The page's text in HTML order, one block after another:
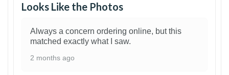
Looks Like the Photos
Always a concern ordering online, but this
matched exactly what I saw.
2 months ago